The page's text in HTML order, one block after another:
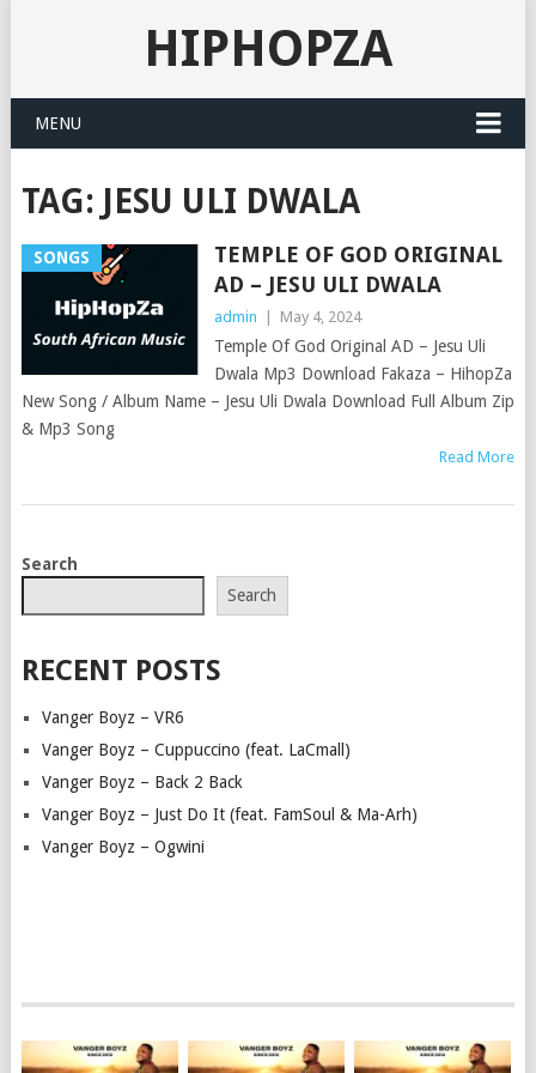
HIPHOPZA
MENU
TAG: JESU ULI DWALA
SONGS
TEMPLE OF GOD ORIGINAL
AD – JESU ULI DWALA
admin May 4, 2024
Temple Of God Original AD – Jesu Uli
Dwala Mp3 Download Fakaza – HihopZa
New Song / Album Name – Jesu Uli Dwala Download Full Album Zip
& Mp3 Song
Read More
POSTS
Search
Search
RECENT POSTS
Vanger Boyz – VR6
Vanger Boyz – Cuppuccino (feat. LaCmall)
Vanger Boyz – Back 2 Back
Vanger Boyz – Just Do It (feat. FamSoul & Ma-Arh)
Vanger Boyz – Ogwini